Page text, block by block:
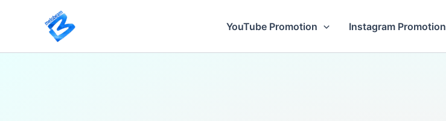
YouTube Promotion Instagram Promotion